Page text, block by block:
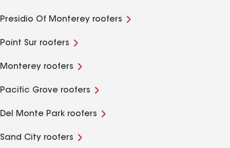
Presidio Of Monterey roofers
Point Sur roofers
Monterey roofers
Pacific Grove roofers
Del Monte Park roofers
Sand City roofers